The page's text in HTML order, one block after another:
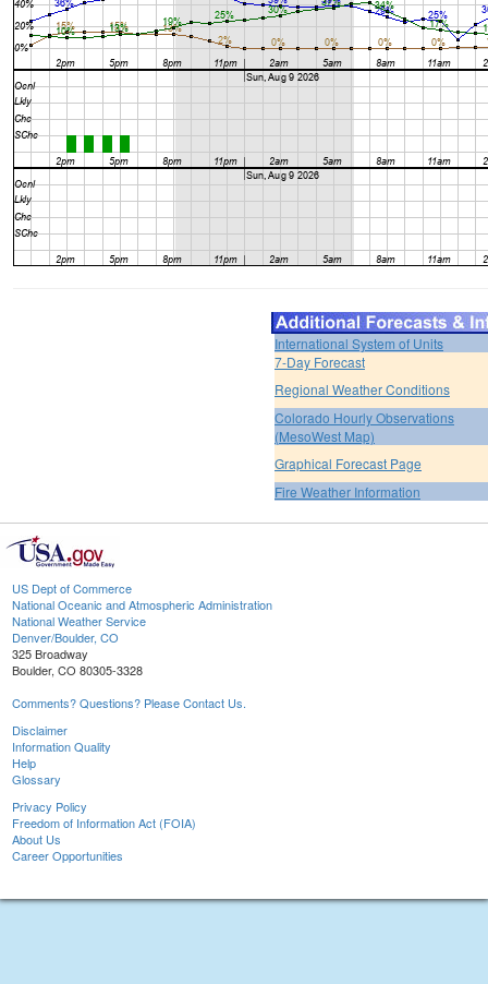
International System of Units
7-Day Forecast
Regional Weather Conditions
Colorado Hourly Observations
(MesoWest Map)
Graphical Forecast Page
Fire Weather Information
US Dept of Commerce
National Oceanic and Atmospheric Administration
National Weather Service
Denver/Boulder, CO
325 Broadway
Boulder, CO 80305-3328
Comments? Questions? Please Contact Us.
Disclaimer
Information Quality
Help
Glossary
Privacy Policy
Freedom of Information Act (FOIA)
About Us
Career Opportunities